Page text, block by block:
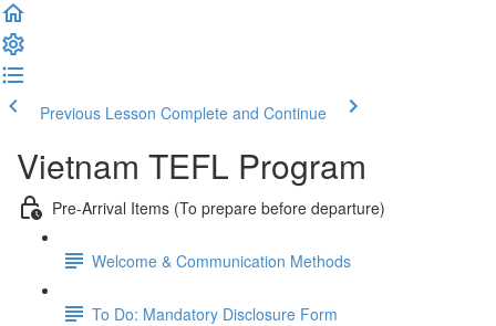
Previous Lesson Complete and Continue
Vietnam TEFL Program
Pre-Arrival Items (To prepare before departure)
Welcome & Communication Methods
To Do: Mandatory Disclosure Form